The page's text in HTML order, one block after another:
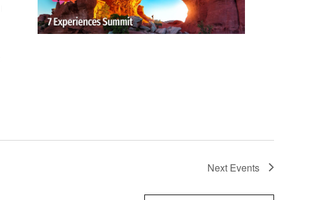
Next Events